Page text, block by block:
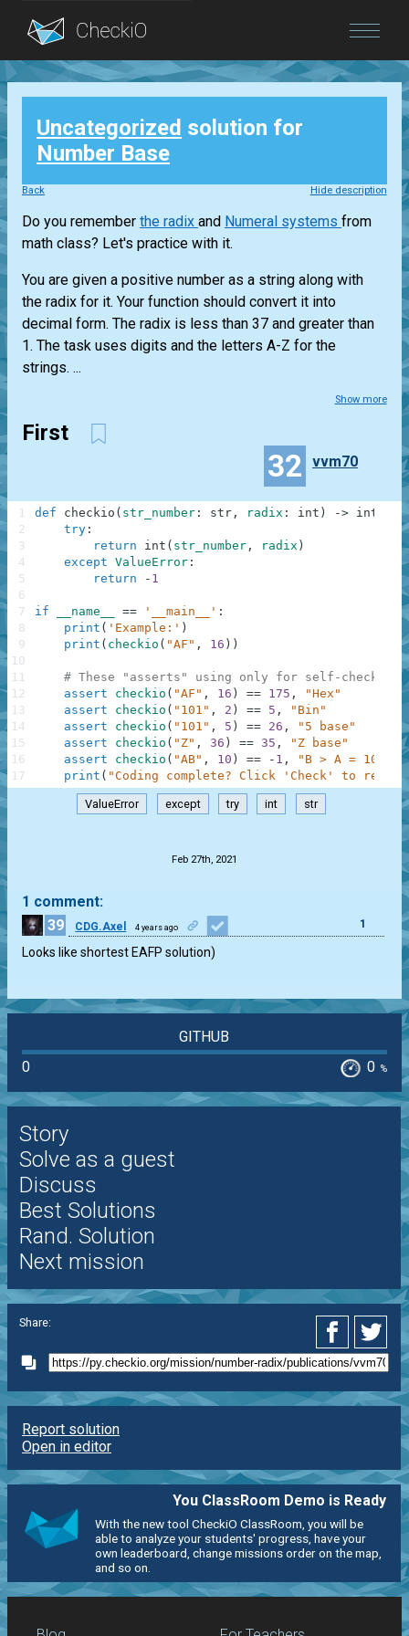
Blog
Login
Uncategorized solution for
Number Base
Back Hide description
Do you remember the radix and Numeral systems from
math class? Let's practice with it.
You are given a positive number as a string along with
the radix for it. Your function should convert it into
decimal form. The radix is less than 37 and greater than
1. The task uses digits and the letters A-Z for the
strings. ...
Show more
First
32 vvm70
def checkio ( str_number : str , radix : int ) -> int
try :
return
int ( str_number , radix )
except ValueError :
return
- 1
if __name__ == '__main__' :
print ( 'Example:' )
print ( checkio ( "AF" , 16 ) )
# These "asserts" using only for self-checking
assert
checkio ( "AF" , 16 ) == 175 ,
"Hex"
assert
checkio ( "101" , 2 ) == 5 ,
"Bin"
assert
checkio ( "101" , 5 ) == 26 ,
"5 base"
assert
checkio ( "Z" , 36 ) == 35 ,
"Z base"
assert
checkio ( "AB" , 10 ) == - 1 ,
"B > A = 10"
print ( "Coding complete? Click 'Check' to
1
2
3
4
5
6
7
8
9
10
11
12
13
14
15
16
17
ValueError except try int str
Feb 27th, 2021
1 comment:
39
CDG.Axel 4 years ago 1
Looks like shortest EAFP solution)
GITHUB
0
0 %
Story
Solve as a guest
Discuss
Best Solutions
Rand. Solution
Next mission
Share:
Report solution
Open in editor
You ClassRoom Demo is Ready
With the new tool CheckiO ClassRoom, you will be
able to analyze your students' progress, have your
own leaderboard, change missions order on the map,
and so on.